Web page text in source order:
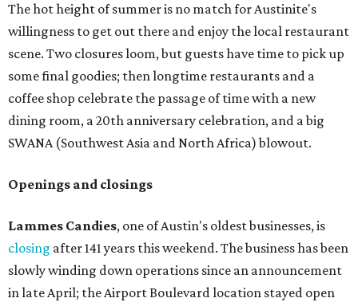
The hot height of summer is no match for Austinite's
willingness to get out there and enjoy the local restaurant
scene. Two closures loom, but guests have time to pick up
some final goodies; then longtime restaurants and a
coffee shop celebrate the passage of time with a new
dining room, a 20th anniversary celebration, and a big
SWANA (Southwest Asia and North Africa) blowout.
Openings and closings
Lammes Candies, one of Austin's oldest businesses, is
closing after 141 years this weekend. The business has been
slowly winding down operations since an announcement
in late April; the Airport Boulevard location stayed open